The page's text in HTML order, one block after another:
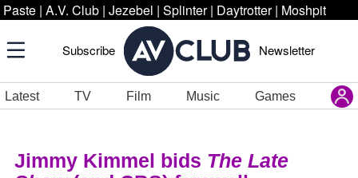
Paste | A.V. Club | Jezebel | Splinter | Daytrotter | Moshpit
Subscribe Newsletter
Latest TV Film Music Games
Jimmy Kimmel bids The Late